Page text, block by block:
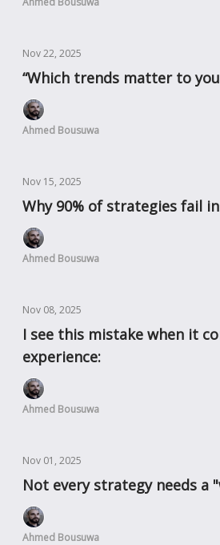
Nov 22, 2025
“Which trends matter to you
Ahmed Bousuwa
Nov 15, 2025
Why 90% of strategies fail
Ahmed Bousuwa
Nov 08, 2025
I see this mistake when it
experience:
Ahmed Bousuwa
Nov 01, 2025
Not every strategy needs a
Ahmed Bousuwa